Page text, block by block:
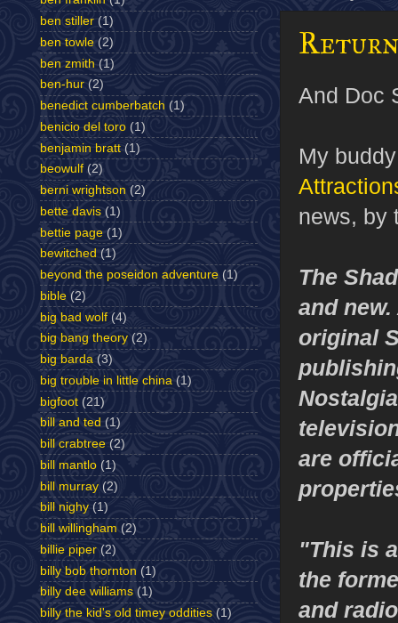
And Doc
My
news, by
The
and
original
are
"This is
the
and
ben stiller (1)
ben towle (2)
ben zmith (1)
ben-hur (2)
benedict cumberbatch (1)
benicio del toro (1)
benjamin bratt (1)
beowulf (2)
berni wrightson (2)
bette davis (1)
bettie page (1)
bewitched (1)
beyond the poseidon adventure (1)
bible (2)
big bad wolf (4)
big bang theory (2)
big barda (3)
big trouble in little china (1)
bigfoot (21)
bill and ted (1)
bill crabtree (2)
bill mantlo (1)
bill murray (2)
bill nighy (1)
bill willingham (2)
billie piper (2)
billy bob thornton (1)
billy dee williams (1)
billy the kid's old timey oddities (1)